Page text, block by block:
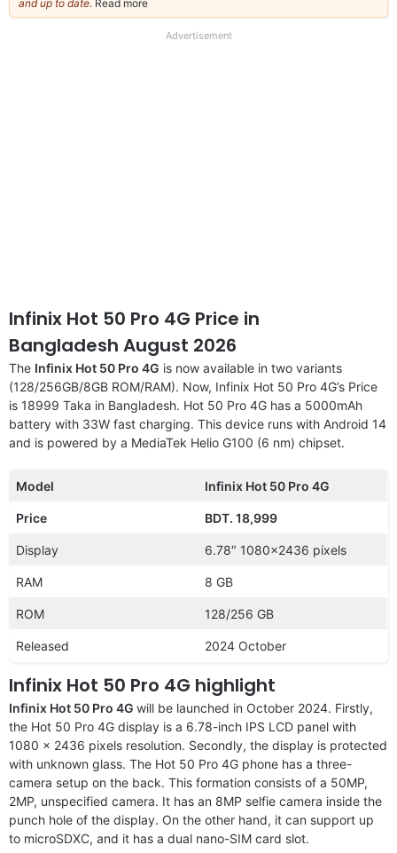
and up to date. Read more
our
Advertisement
Infinix Hot 50 Pro 4G Price in
Bangladesh August 2026
The Infinix Hot 50 Pro 4G is now available in two variants
(128/256GB/8GB ROM/RAM). Now, Infinix Hot 50 Pro 4G’s Price
is 18999 Taka in Bangladesh. Hot 50 Pro 4G has a 5000mAh
battery with 33W fast charging. This device runs with Android 14
and is powered by a MediaTek Helio G100 (6 nm) chipset.
Model Infinix Hot 50 Pro 4G
Price BDT. 18,999
Display 6.78″ 1080×2436 pixels
RAM 8 GB
ROM 128/256 GB
Released 2024 October
Infinix Hot 50 Pro 4G highlight
Infinix Hot 50 Pro 4G will be launched in October 2024. Firstly,
the Hot 50 Pro 4G display is a 6.78-inch IPS LCD panel with
1080 x 2436 pixels resolution. Secondly, the display is protected
with unknown glass. The Hot 50 Pro 4G phone has a three-
camera setup on the back. This formation consists of a 50MP,
2MP, unspecified camera. It has an 8MP selfie camera inside the
punch hole of the display. On the other hand, it can support up
to microSDXC, and it has a dual nano-SIM card slot.